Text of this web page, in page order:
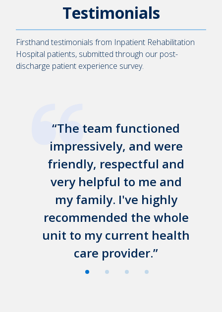
Testimonials
Firsthand testimonials from Inpatient Rehabilitation
Hospital patients, submitted through our post-
discharge patient experience survey.
The team functioned
impressively, and were
friendly, respectful and
very helpful to me and
my family. I've highly
recommended the whole
unit to my current health
care provider.